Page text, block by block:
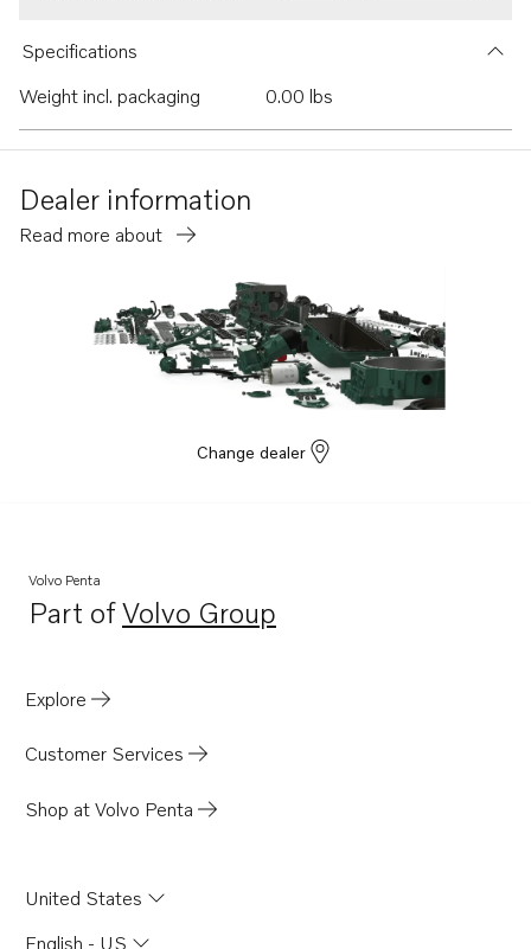
Specifications
Weight incl. packaging
0.00 lbs
Dealer information
Read more about
Change dealer
Volvo Penta
Part ofVolvo Group
Opens in a new tab
Explore
Customer Services
Shop at Volvo Penta
United States
English - US